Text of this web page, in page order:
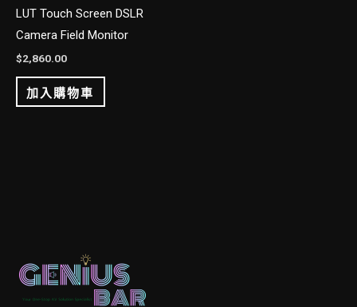
LUT Touch Screen DSLR
Camera Field Monitor
$2,860.00
加入購物車